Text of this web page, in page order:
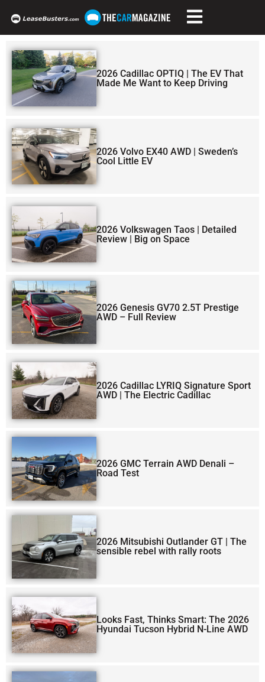
2026 Cadillac OPTIQ | The EV That
Made Me Want to Keep Driving
2026 Volvo EX40 AWD | Sweden’s
Cool Little EV
2026 Volkswagen Taos | Detailed
Review | Big on Space
2026 Genesis GV70 2.5T Prestige
AWD – Full Review
2026 Cadillac LYRIQ Signature Sport
AWD | The Electric Cadillac
2026 GMC Terrain AWD Denali –
Road Test
2026 Mitsubishi Outlander GT | The
sensible rebel with rally roots
Looks Fast, Thinks Smart: The 2026
Hyundai Tucson Hybrid N-Line AWD